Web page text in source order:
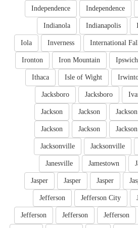
Independence
Independence
Indianapolis
Indianola
International
Inverness
Iola
Ipswich
Iron Mountain
Ironton
Isle of Wight
Ithaca
Jacksboro
Jacksboro
Jackson
Jackson
Jackson
Jackson
Jackson
Jackson
Jacksonville
Jacksonville
Jamestown
Janesville
Jasper
Jasper
Jasper
Jefferson City
Jefferson
Jefferson
Jefferson
Jefferson